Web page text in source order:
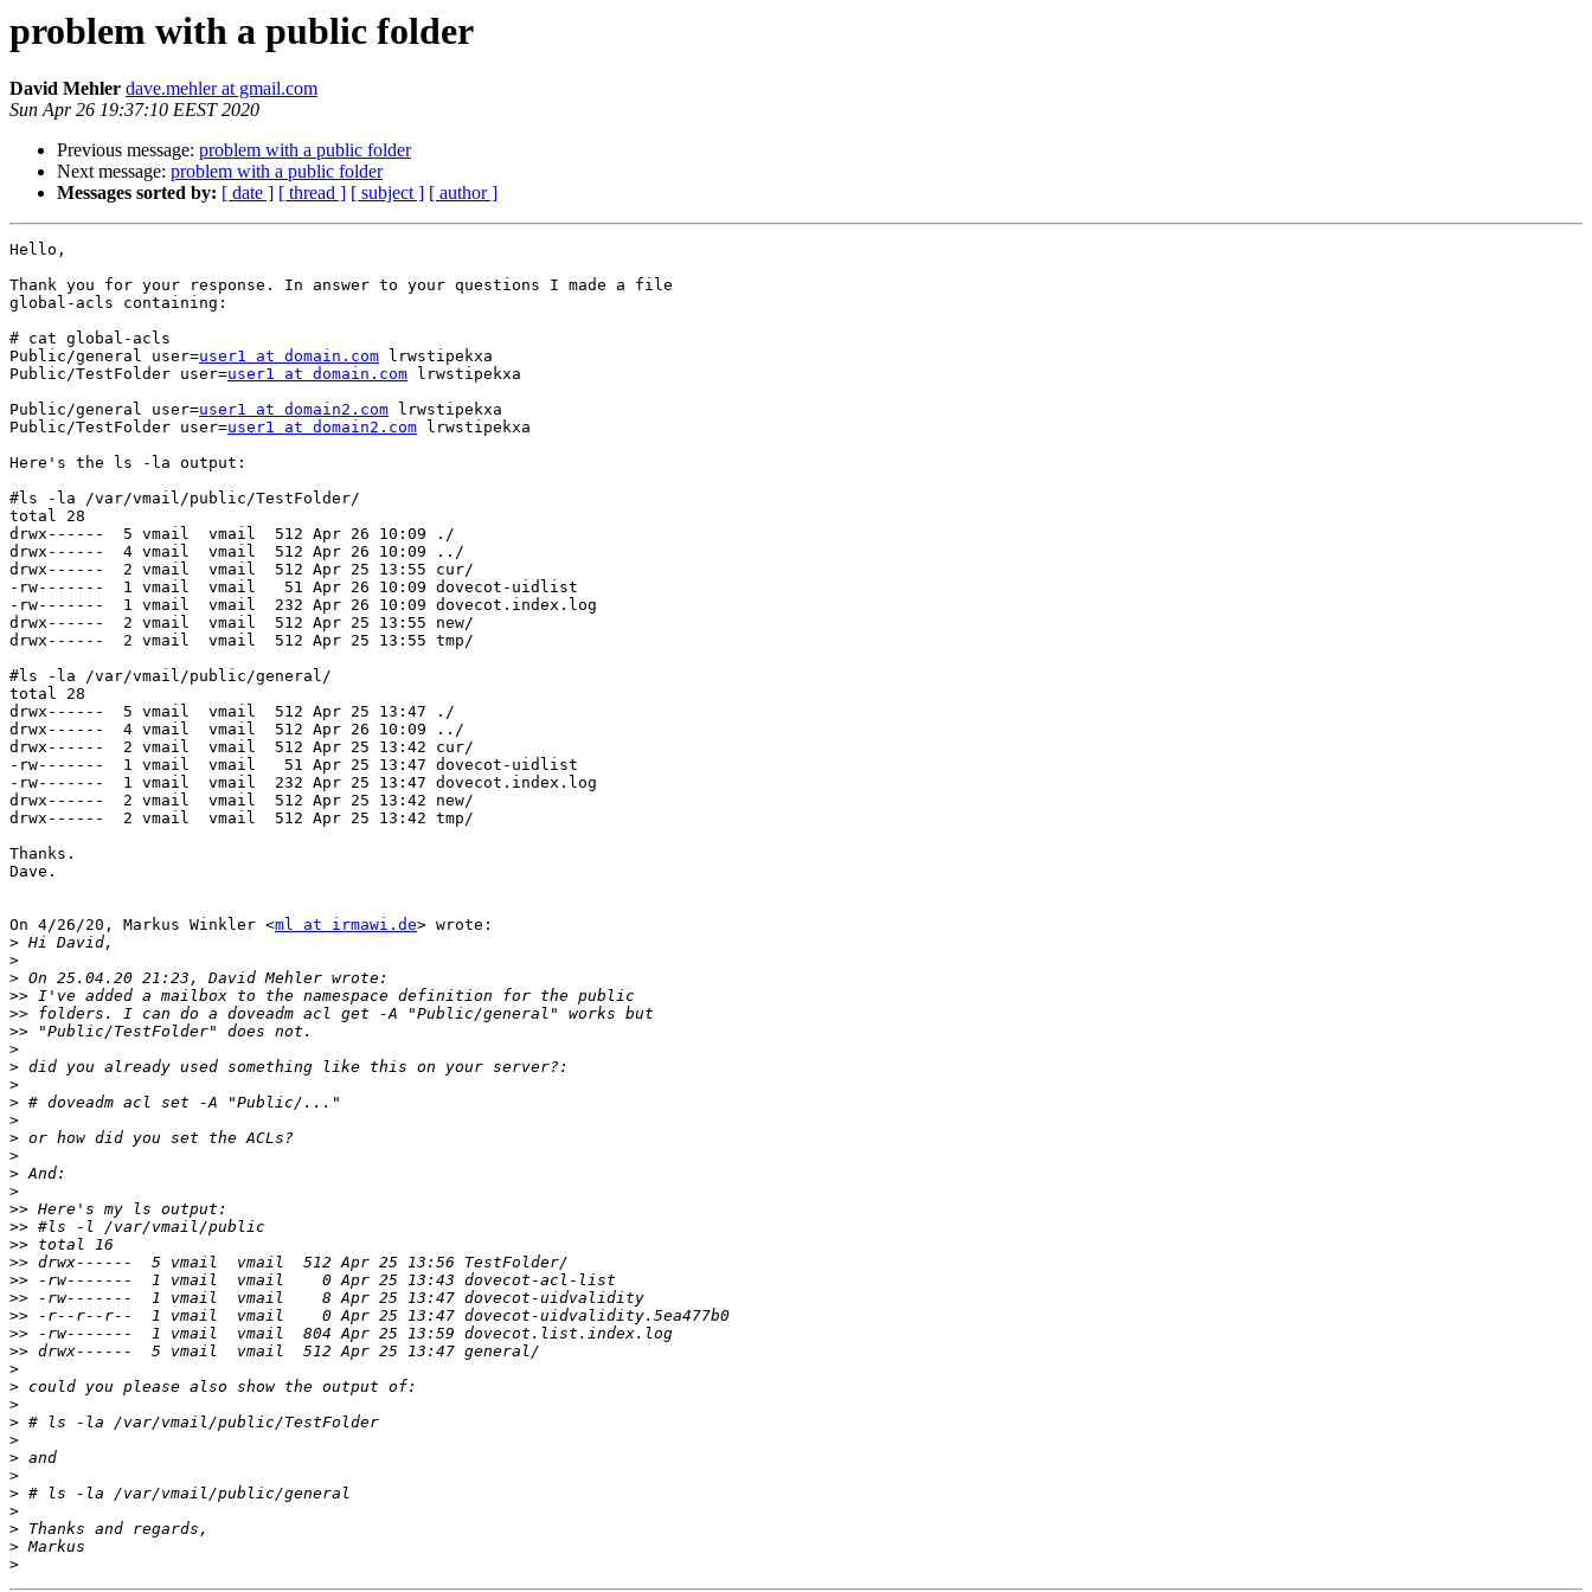
problem with a public folder
David Mehler dave.mehler at gmail.com
Sun Apr 26 19:37:10 EEST 2020
Previous message: problem with a public folder
Next message: problem with a public folder
Messages sorted by: [ date ] [ thread ] [ subject ] [ author ]
Hello,
Thank you for your response. In answer to your questions I made a file
global-acls containing:
# cat global-acls
Public/general user=user1 at domain.com lrwstipekxa
Public/TestFolder user=user1 at domain.com lrwstipekxa
Public/general user=user1 at domain2.com lrwstipekxa
Public/TestFolder user=user1 at domain2.com lrwstipekxa
Here's the ls -la output:
#ls -la /var/vmail/public/TestFolder/
total 28
drwx------  5 vmail  vmail  512 Apr 26 10:09 ./
drwx------  4 vmail  vmail  512 Apr 26 10:09 ../
drwx------  2 vmail  vmail  512 Apr 25 13:55 cur/
-rw-------  1 vmail  vmail   51 Apr 26 10:09 dovecot-uidlist
-rw-------  1 vmail  vmail  232 Apr 26 10:09 dovecot.index.log
drwx------  2 vmail  vmail  512 Apr 25 13:55 new/
drwx------  2 vmail  vmail  512 Apr 25 13:55 tmp/
#ls -la /var/vmail/public/general/
total 28
drwx------  5 vmail  vmail  512 Apr 25 13:47 ./
drwx------  4 vmail  vmail  512 Apr 26 10:09 ../
drwx------  2 vmail  vmail  512 Apr 25 13:42 cur/
-rw-------  1 vmail  vmail   51 Apr 25 13:47 dovecot-uidlist
-rw-------  1 vmail  vmail  232 Apr 25 13:47 dovecot.index.log
drwx------  2 vmail  vmail  512 Apr 25 13:42 new/
drwx------  2 vmail  vmail  512 Apr 25 13:42 tmp/
Thanks.
Dave.
On 4/26/20, Markus Winkler <ml at irmawi.de> wrote:
>
>
>
>>
>>
>>
>
>
>
>
>
>
>
>
>
>>
>>
>>
>>
>>
>>
>>
>>
>>
>
>
>
>
>
>
>
>
>
>
>
>